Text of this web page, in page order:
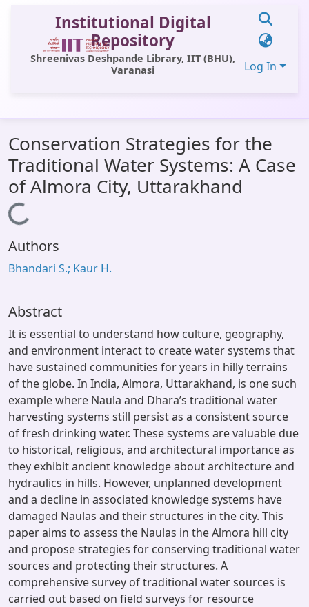
Institutional Digital
Repository
Shreenivas Deshpande Library, IIT (BHU),
Varanasi
Log In
All of DSpace
Statistics
Library Website
OPAC
Window (ERMS)
Conservation Strategies for the
Traditional Water Systems: A Case
of Almora City, Uttarakhand
Loading...
Authors
Bhandari S.; Kaur H.
Abstract
It is essential to understand how culture, geography,
and environment interact to create water systems that
have sustained communities for years in hilly terrains
of the globe. In India, Almora, Uttarakhand, is one such
example where Naula and Dhara’s traditional water
harvesting systems still persist as a consistent source
of fresh drinking water. These systems are valuable due
to historical, religious, and architectural importance as
they exhibit ancient knowledge about architecture and
hydraulics in hills. However, unplanned development
and a decline in associated knowledge systems have
damaged Naulas and their structures in the city. This
paper aims to assess the Naulas in the Almora hill city
and propose strategies for conserving traditional water
sources and protecting their structures. A
comprehensive survey of traditional water sources is
carried out based on field surveys for resource